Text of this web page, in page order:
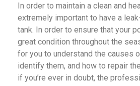
In order to maintain a clean and
extremely important to have a
tank. In order to ensure that your
great condition throughout the
for you to understand the causes
identify them, and how to repair
if you’re ever in doubt, the